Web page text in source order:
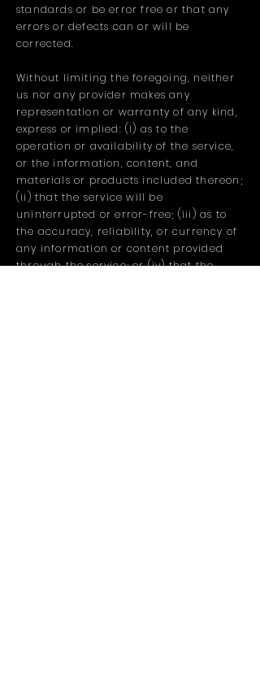
standards or be error free or that any
errors or defects can or will be
corrected.
Without limiting the foregoing, neither
us nor any provider makes any
representation or warranty of any kind,
express or implied: (i) as to the
operation or availability of the service,
or the information, content, and
materials or products included thereon;
(ii) that the service will be
uninterrupted or error-free; (iii) as to
the accuracy, reliability, or currency of
any information or content provided
through the service; or (iv) that the